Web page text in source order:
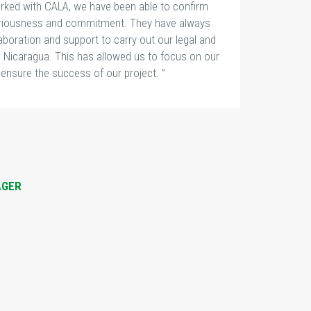
with CALA, we have been able to confirm
and commitment. They have always
and support to carry out our legal and
This has allowed us to focus on our
the success of our project. ”